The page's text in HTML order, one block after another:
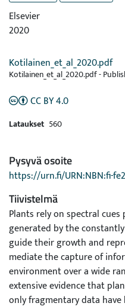
Elsevier
2020
Kotilainen_et_al_2020.pdf
Kotilainen_et_al_2020.pdf -
CC BY 4.0
Lataukset 560
Pysyvä osoite
https://urn.fi/URN:NBN:fi-
Tiivistelmä
Plants rely on spectral
generated by the
guide their growth and
mediate the capture of
environment over a wide
extensive evidence that
only fragmentary data